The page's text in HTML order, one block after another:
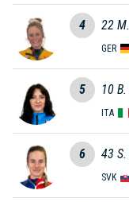
4 22 M.
GER
5 10 B.
ITA
6 43 S.
SVK